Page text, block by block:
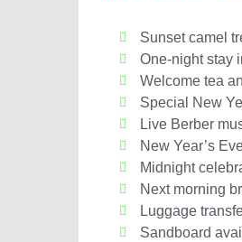
Sunset camel
One-night stay
Welcome tea
Special New
Live Berber
New Year’s
Midnight
Next morning
Luggage
Sandboard